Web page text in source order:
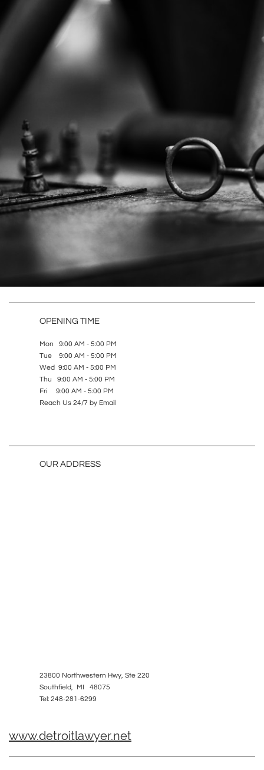
OPENING TIME
Mon 9:00 AM - 5:00 PM
Tue 9:00 AM - 5:00 PM
Wed 9:00 AM - 5:00 PM
Thu 9:00 AM - 5:00 PM
Fri 9:00 AM - 5:00 PM
Reach Us 24/7 by Email
OUR ADDRESS
23800 Northwestern Hwy, Ste 220
Southfield, MI 48075
Tel: 248-281-6299
www.detroitlawyer.net